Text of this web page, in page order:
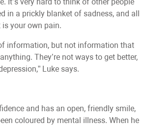
in a prickly blanket of sadness, and all
your own pain.
information, but not information that
They’re not ways to get better,
Luke says.
and has an open, friendly smile,
coloured by mental illness. When he